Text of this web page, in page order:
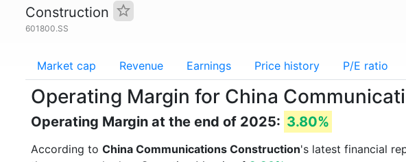
Construction
601800.SS
Market cap Revenue Earnings Price history P/E ratio
Operating Margin for China
Operating Margin at the end of 2025: 3.80%
According to China Communications Construction's latest financial